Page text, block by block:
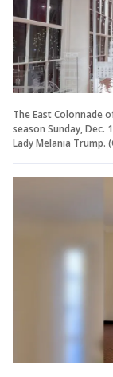
The East Colonnade
season Sunday, Dec.
Lady Melania Trump.